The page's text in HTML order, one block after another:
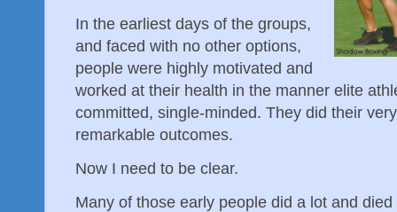
In the earliest days of the groups,
and faced with no other options,
people were highly motivated and
worked at their health in the manner elite
committed, single-minded. They did their
remarkable outcomes.
Now I need to be clear.
Many of those early people did a lot and